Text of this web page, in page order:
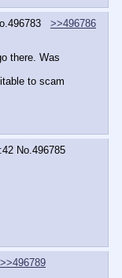
496783
>>496786
there. Was
to scam
No.496785
>>496789